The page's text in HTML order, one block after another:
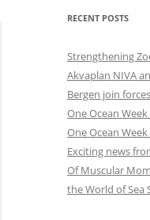
RECENT POSTS
Strengthening
Akvaplan NIVA
Bergen join
One Ocean
One Ocean
Exciting news
Of Muscular
the World of Sea